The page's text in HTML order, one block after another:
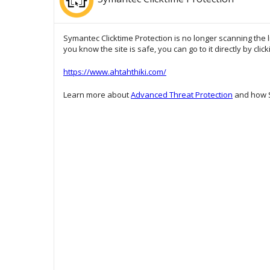
Symantec Clicktime Protection is no longer scanning
you know the site is safe, you can go to it directly by
https://www.ahtahthiki.com/
Learn more aboutAdvanced Threat Protection and how